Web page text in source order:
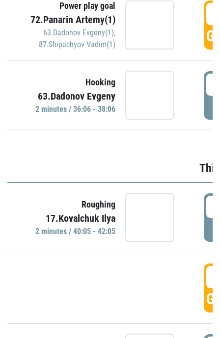
Power play goal
72.Panarin Artemy(1)
63.Dadonov Evgeny(1),
87.Shipachyov Vadim(1)
Hooking
63.Dadonov Evgeny
2 minutes / 36:06 - 38:06
Roughing
17.Kovalchuk Ilya
2 minutes / 40:05 - 42:05